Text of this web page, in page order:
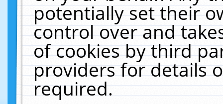
potentially set their
control over and
of cookies by third
providers for details
required.